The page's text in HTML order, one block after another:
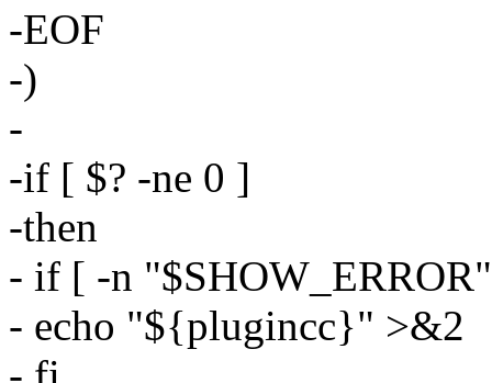
-EOF
-)
-
-if [ $? -ne 0 ]
-then
- if [ -n
- echo "${plugincc}" >&2